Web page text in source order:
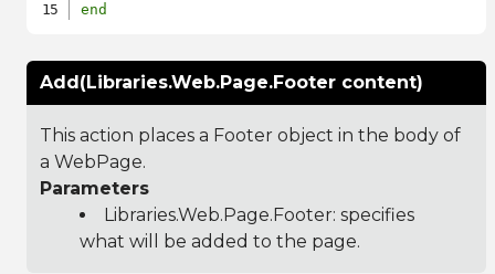
end
Add(Libraries.Web.Page.Footer content)
This action places a Footer object in the body of
a WebPage.
Parameters
Libraries.Web.Page.Footer: specifies
what will be added to the page.